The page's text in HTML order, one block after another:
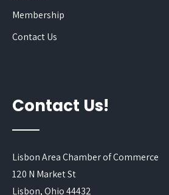
Membership
Contact Us
Contact Us!
Lisbon Area Chamber of Commerce
120 N Market St
Lisbon, Ohio 44432